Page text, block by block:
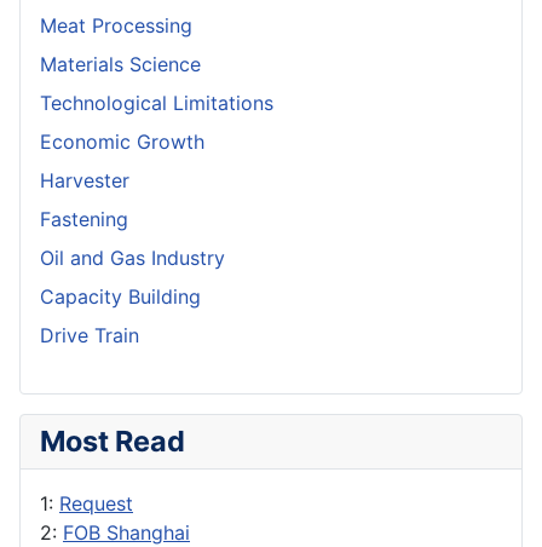
Meat Processing
Materials Science
Technological Limitations
Economic Growth
Harvester
Fastening
Oil and Gas Industry
Capacity Building
Drive Train
Most Read
1: Request
2: FOB Shanghai